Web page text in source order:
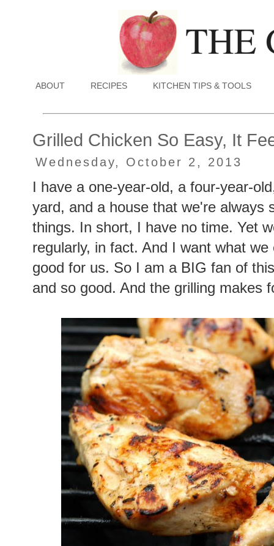
ABOUT RECIPES KITCHEN TIPS & TOOLS
Grilled Chicken So Easy, It
Wednesday, October 2, 2013
I have a one-year-old, a four-year-
yard, and a house that we're always
things. In short, I have no time. Yet
regularly, in fact. And I want what
good for us. So I am a BIG fan of
and so good. And the grilling makes